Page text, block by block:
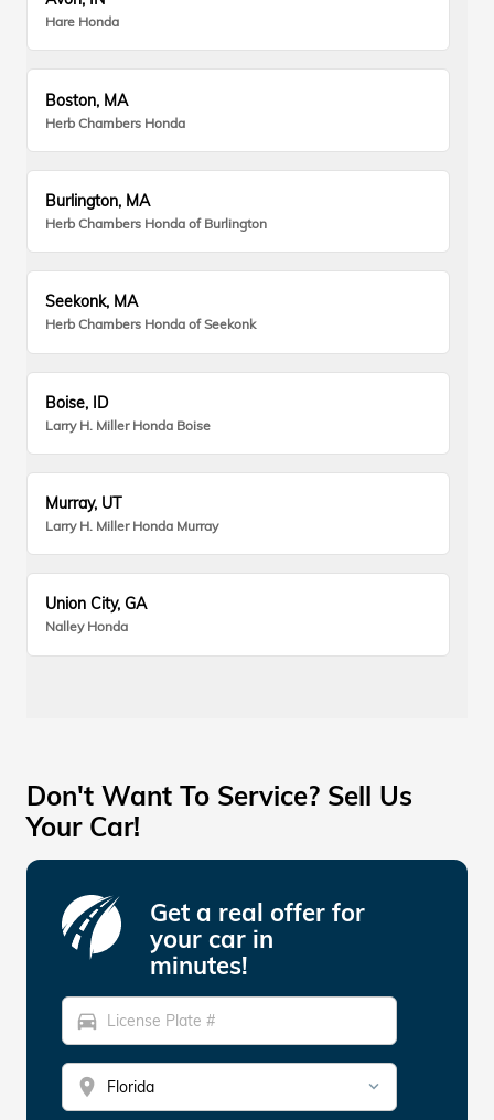
Hare Honda
Boston, MA
Herb Chambers Honda
Burlington, MA
Herb Chambers Honda of Burlington
Seekonk, MA
Herb Chambers Honda of Seekonk
Boise, ID
Larry H. Miller Honda Boise
Murray, UT
Larry H. Miller Honda Murray
Union City, GA
Nalley Honda
Don't Want To Service? Sell Us
Your Car!
Get a real offer for
your car in
minutes!
directions_car
location_on